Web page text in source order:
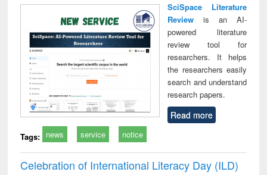
SciSpace Literature
Reviewis an AI-
powered literature
review tool for
researchers. It helps
the researchers easily
search and understand
research papers.
Read more
Tags: news service notice
Celebration of International Literacy Day (ILD)